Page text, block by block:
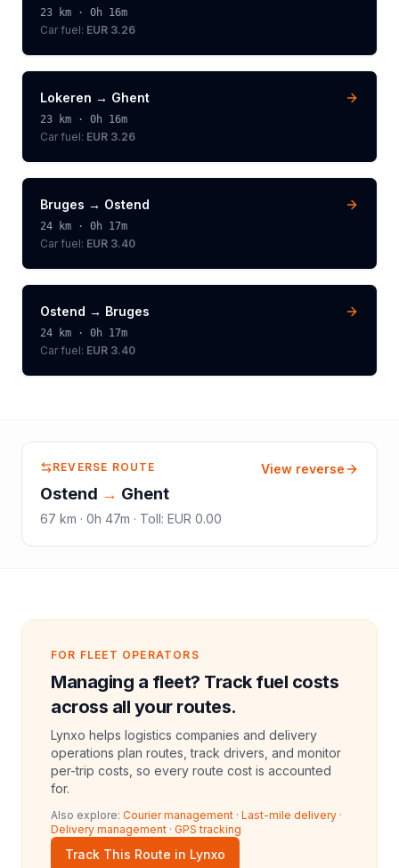
23 km · 0h 16m
Car fuel: EUR 3.26
Lokeren → Ghent
23 km · 0h 16m
Car fuel: EUR 3.26
Bruges → Ostend
24 km · 0h 17m
Car fuel: EUR 3.40
Ostend → Bruges
24 km · 0h 17m
Car fuel: EUR 3.40
REVERSE ROUTE
Ostend → Ghent
67 km · 0h 47m · Toll: EUR 0.00
View reverse
FOR FLEET OPERATORS
Managing a fleet? Track fuel costs
across all your routes.
Lynxo helps logistics companies and delivery
operations plan routes, track drivers, and monitor
per-trip costs, so every route cost is accounted
for.
Also explore: Courier management · Last-mile delivery ·
Delivery management · GPS tracking
Track This Route in Lynxo